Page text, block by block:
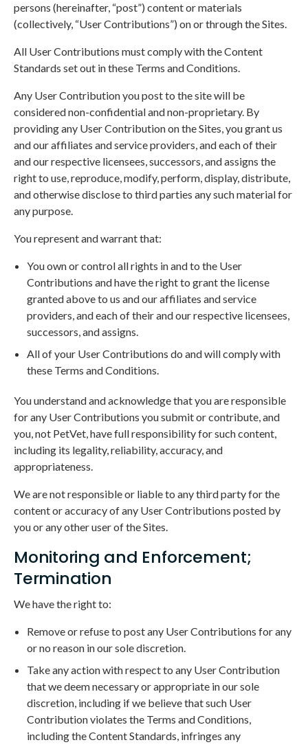
persons (hereinafter, “post”) content or materials
(collectively, “User Contributions”) on or through the Sites.
All User Contributions must comply with the Content
Standards set out in these Terms and Conditions.
Any User Contribution you post to the site will be
considered non-confidential and non-proprietary. By
providing any User Contribution on the Sites, you grant us
and our affiliates and service providers, and each of their
and our respective licensees, successors, and assigns the
right to use, reproduce, modify, perform, display, distribute,
and otherwise disclose to third parties any such material for
any purpose.
You represent and warrant that:
You own or control all rights in and to the User
Contributions and have the right to grant the license
granted above to us and our affiliates and service
providers, and each of their and our respective licensees,
successors, and assigns.
All of your User Contributions do and will comply with
these Terms and Conditions.
You understand and acknowledge that you are responsible
for any User Contributions you submit or contribute, and
you, not PetVet, have full responsibility for such content,
including its legality, reliability, accuracy, and
appropriateness.
We are not responsible or liable to any third party for the
content or accuracy of any User Contributions posted by
you or any other user of the Sites.
Monitoring and Enforcement;
Termination
We have the right to:
Remove or refuse to post any User Contributions for any
or no reason in our sole discretion.
Take any action with respect to any User Contribution
that we deem necessary or appropriate in our sole
discretion, including if we believe that such User
Contribution violates the Terms and Conditions,
including the Content Standards, infringes any